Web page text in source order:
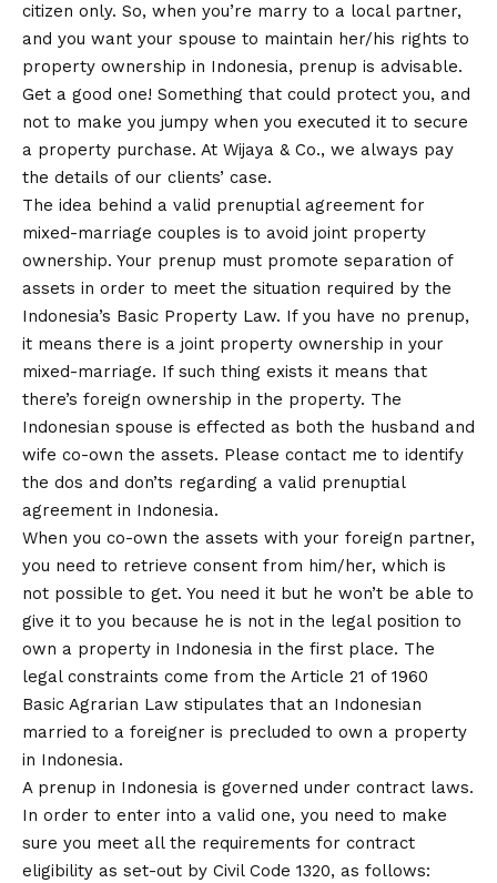
citizen only. So, when you’re marry to a local partner,
and you want your spouse to maintain her/his rights to
property ownership in Indonesia, prenup is advisable.
Get a good one! Something that could protect you, and
not to make you jumpy when you executed it to secure
a property purchase. At Wijaya & Co., we always pay
the details of our clients’ case.
The idea behind a valid prenuptial agreement for
mixed-marriage couples is to avoid joint property
ownership. Your prenup must promote separation of
assets in order to meet the situation required by the
Indonesia’s Basic Property Law. If you have no prenup,
it means there is a joint property ownership in your
mixed-marriage. If such thing exists it means that
there’s foreign ownership in the property. The
Indonesian spouse is effected as both the husband and
wife co-own the assets. Please contact me to identify
the dos and don’ts regarding a valid prenuptial
agreement in Indonesia.
When you co-own the assets with your foreign partner,
you need to retrieve consent from him/her, which is
not possible to get. You need it but he won’t be able to
give it to you because he is not in the legal position to
own a property in Indonesia in the first place. The
legal constraints come from the Article 21 of 1960
Basic Agrarian Law stipulates that an Indonesian
married to a foreigner is precluded to own a property
in Indonesia.
A prenup in Indonesia is governed under contract laws.
In order to enter into a valid one, you need to make
sure you meet all the requirements for contract
eligibility as set-out by Civil Code 1320, as follows: